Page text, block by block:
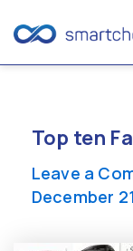
contentTop ten
Leave a
December